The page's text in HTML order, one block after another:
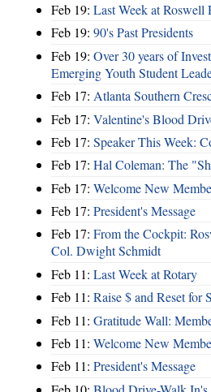
Feb 19: Last Week at Roswell
Feb 19: 90's Past Presidents
Feb 19: Over 30 years of
Emerging Youth Student
Feb 17: Atlanta Southern
Feb 17: Valentine's Blood
Feb 17: Speaker This Week:
Feb 17: Hal Coleman: The
Feb 17: Welcome New
Feb 17: President's Message
Feb 17: From the Cockpit:
Col. Dwight Schmidt
Feb 11: Last Week at Rotary
Feb 11: Raise $ and Reset for
Feb 11: Gratitude Wall:
Feb 11: Welcome New
Feb 11: President's Message